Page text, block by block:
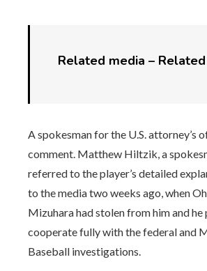
Related media –
A spokesman for the U.S. attorney’s
comment. Matthew Hiltzik, a
referred to the player’s detailed
to the media two weeks ago, when
Mizuhara had stolen from him and
cooperate fully with the federal and
Baseball investigations.